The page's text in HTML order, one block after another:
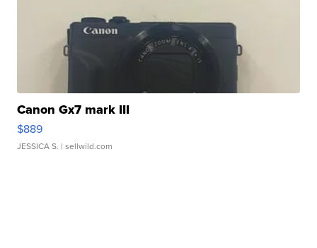
Canon Gx7 mark III
$889
JESSICA S. | sellwild.com